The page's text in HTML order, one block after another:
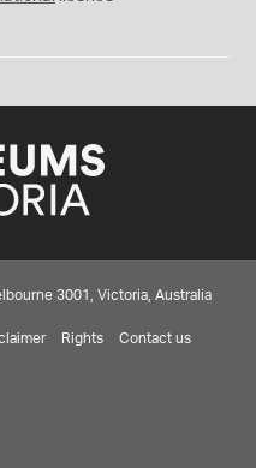
3001, Victoria, Australia
Rights Contact us